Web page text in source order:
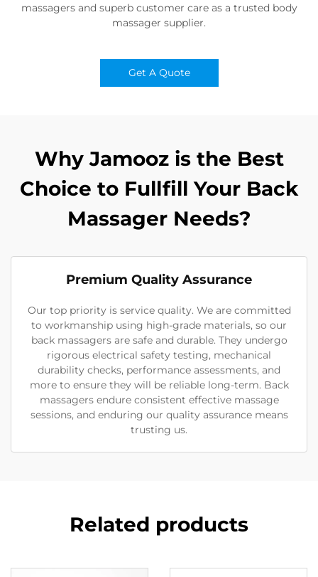
massagers and superb customer care as a trusted body
massager supplier.
Get A Quote
Why Jamooz is the Best
Choice to Fullfill Your Back
Massager Needs?
Premium Quality Assurance
Our top priority is service quality. We are committed
to workmanship using high-grade materials, so our
back massagers are safe and durable. They undergo
rigorous electrical safety testing, mechanical
durability checks, performance assessments, and
more to ensure they will be reliable long-term. Back
massagers endure consistent effective massage
sessions, and enduring our quality assurance means
trusting us.
Related products